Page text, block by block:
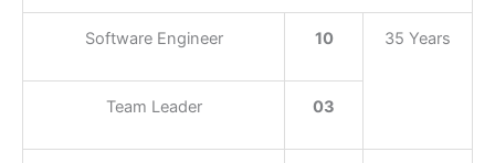
Software Engineer 10 35 Years
Team Leader 03